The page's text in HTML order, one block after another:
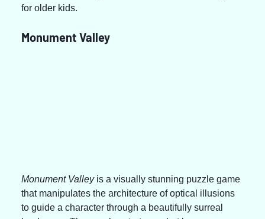
for older kids.
Monument Valley
Monument Valley is a visually stunning puzzle game
that manipulates the architecture of optical illusions
to guide a character through a beautifully surreal